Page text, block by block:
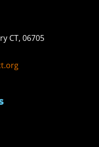
CT, 06705